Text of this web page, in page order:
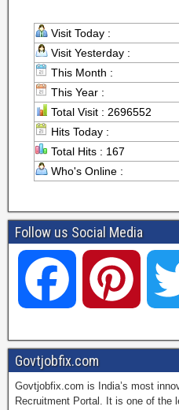
Visit Today :
Visit Yesterday :
This Month :
This Year :
Total Visit : 2696552
Hits Today :
Total Hits : 167
Who's Online :
Follow us Social Media
a
c
i
Govtjobfix.com
Govtjobfix.com is India’s most
Recruitment Portal. It is one of the